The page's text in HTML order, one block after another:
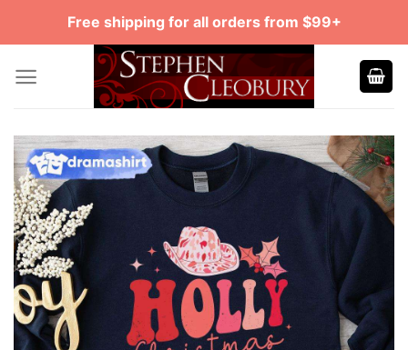
Free shipping for all orders from $99+